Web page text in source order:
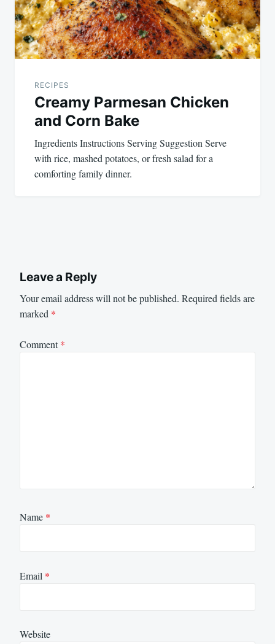
RECIPES
Creamy Parmesan Chicken
and Corn Bake
Ingredients Instructions Serving Suggestion Serve
with rice, mashed potatoes, or fresh salad for a
comforting family dinner.
Leave a Reply
Your email address will not be published. Required fields are
marked *
Comment*
Name *
Email *
Website